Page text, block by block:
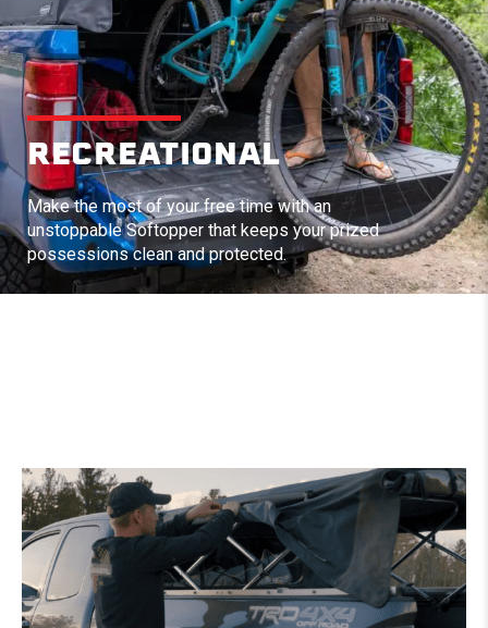
RECREATIONAL
Make the most of your free time with an
unstoppable Softopper that keeps your prized
possessions clean and protected.